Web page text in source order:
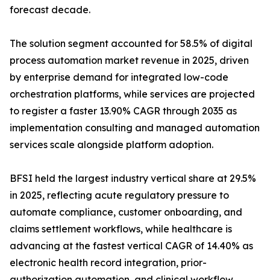
forecast decade.
The solution segment accounted for 58.5% of digital
process automation market revenue in 2025, driven
by enterprise demand for integrated low-code
orchestration platforms, while services are projected
to register a faster 13.90% CAGR through 2035 as
implementation consulting and managed automation
services scale alongside platform adoption.
BFSI held the largest industry vertical share at 29.5%
in 2025, reflecting acute regulatory pressure to
automate compliance, customer onboarding, and
claims settlement workflows, while healthcare is
advancing at the fastest vertical CAGR of 14.40% as
electronic health record integration, prior-